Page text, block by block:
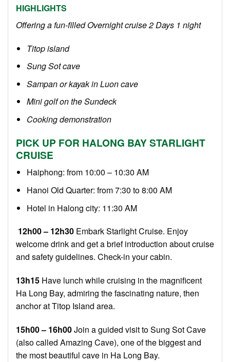
HIGHLIGHTS
Offering a fun-filled Overnight cruise 2 Days 1 night
Titop island
Sung Sot cave
Sampan or kayak in Luon cave
Mini golf on the Sundeck
Cooking demonstration
PICK UP FOR HALONG BAY STARLIGHT
CRUISE
Haiphong: from 10:00 – 10:30 AM
Hanoi Old Quarter: from 7:30 to 8:00 AM
Hotel in Halong city: 11:30 AM
12h00 – 12h30 Embark Starlight Cruise. Enjoy
welcome drink and get a brief introduction about cruise
and safety guidelines. Check-in your cabin.
13h15 Have lunch while cruising in the magnificent
Ha Long Bay, admiring the fascinating nature, then
anchor at Titop Island area.
15h00 – 16h00Join a guided visit to Sung Sot Cave
(also called Amazing Cave), one of the biggest and
the most beautiful cave in Ha Long Bay.